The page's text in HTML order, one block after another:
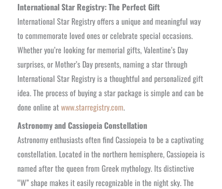
International Star Registry: The Perfect Gift
International Star Registry offers a unique and meaningful way
to commemorate loved ones or celebrate special occasions.
Whether you’re looking for memorial gifts, Valentine’s Day
surprises, or Mother’s Day presents, naming a star through
International Star Registry is a thoughtful and personalized gift
idea. The process of buying a star package is simple and can be
done online atwww.starregistry.com.
Astronomy and Cassiopeia Constellation
Astronomy enthusiasts often find Cassiopeia to be a captivating
constellation. Located in the northern hemisphere, Cassiopeia is
named after the queen from Greek mythology. Its distinctive
“W” shape makes it easily recognizable in the night sky. The